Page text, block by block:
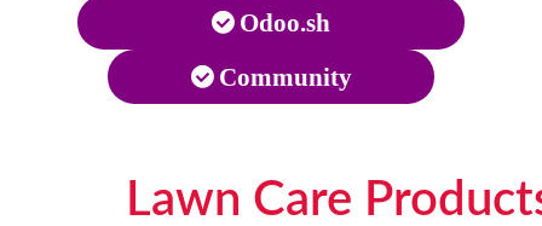
Odoo.sh
Community
Lawn Care